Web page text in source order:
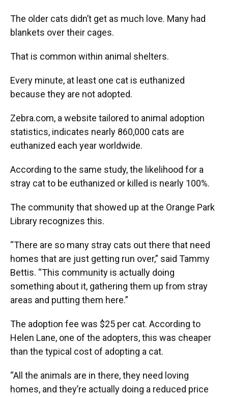
The older cats didn’t get as much love. Many had
blankets over their cages.
That is common within animal shelters.
Every minute, at least one cat is euthanized
because they are not adopted.
Zebra.com, a website tailored to animal adoption
statistics, indicates nearly 860,000 cats are
euthanized each year worldwide.
According to the same study, the likelihood for a
stray cat to be euthanized or killed is nearly 100%.
The community that showed up at the Orange Park
Library recognizes this.
“There are so many stray cats out there that need
homes that are just getting run over,” said Tammy
Bettis. “This community is actually doing
something about it, gathering them up from stray
areas and putting them here.”
The adoption fee was $25 per cat. According to
Helen Lane, one of the adopters, this was cheaper
than the typical cost of adopting a cat.
“All the animals are in there, they need loving
homes, and they’re actually doing a reduced price